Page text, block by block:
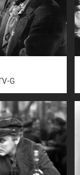
11m | Drama, Noir | TV-G